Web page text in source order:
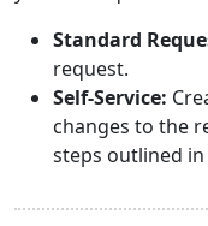
Standard
request.
Self-Service:
changes to the
steps outlined